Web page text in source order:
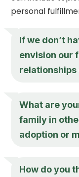
personal
If we don’t
envision our
relationships
What are
family in
adoption or
How do you